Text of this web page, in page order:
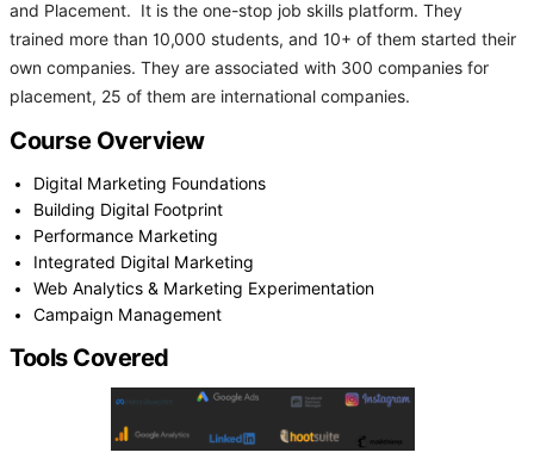
and Placement. It is the one-stop job skills platform. They
trained more than 10,000 students, and 10+ of them started their
own companies. They are associated with 300 companies for
placement, 25 of them are international companies.
Course Overview
Digital Marketing Foundations
Building Digital Footprint
Performance Marketing
Integrated Digital Marketing
Web Analytics & Marketing Experimentation
Campaign Management
Tools Covered